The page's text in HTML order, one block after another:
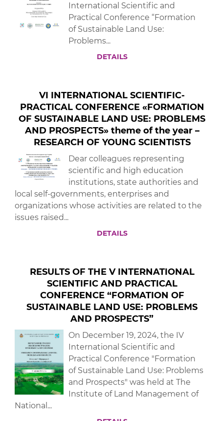
International Scientific and
Practical Conference “Formation
of Sustainable Land Use:
Problems...
DETAILS
VI INTERNATIONAL SCIENTIFIC-
PRACTICAL CONFERENCE «FORMATION
OF SUSTAINABLE LAND USE: PROBLEMS
AND PROSPECTS» theme of the year –
RESEARCH OF YOUNG SCIENTISTS
Dear colleagues representing
scientific and high education
institutions, state authorities and
local self-governments, enterprises and
organizations whose activities are related to the
issues raised...
DETAILS
RESULTS OF THE V INTERNATIONAL
SCIENTIFIC AND PRACTICAL
CONFERENCE “FORMATION OF
SUSTAINABLE LAND USE: PROBLEMS
AND PROSPECTS”
On December 19, 2024, the IV
International Scientific and
Practical Conference "Formation
of Sustainable Land Use: Problems
and Prospects" was held at The
Institute of Land Management of
National...